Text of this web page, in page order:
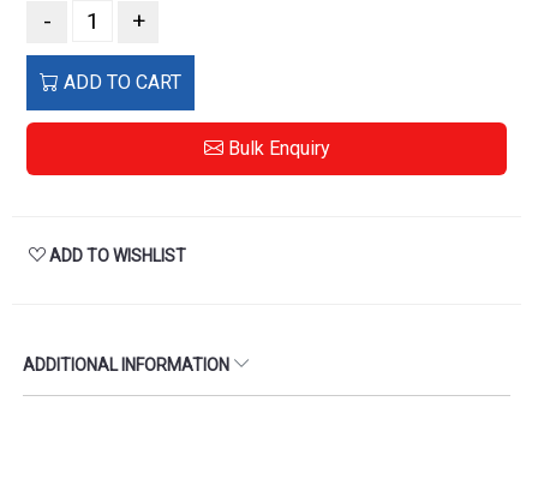
- +
ADD TO CART
Bulk Enquiry
ADD TO WISHLIST
ADDITIONAL INFORMATION